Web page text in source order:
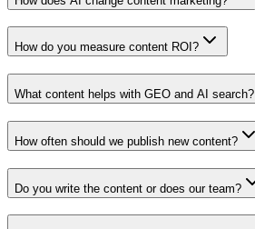
How do you measure content ROI?
What content helps with GEO and AI search?
How often should we publish new content?
Do you write the content or does our team?